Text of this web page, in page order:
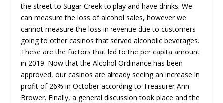
the street to Sugar Creek to play and have drinks. We
can measure the loss of alcohol sales, however we
cannot measure the loss in revenue due to customers
going to other casinos that served alcoholic beverages.
These are the factors that led to the per capita amount
in 2019. Now that the Alcohol Ordinance has been
approved, our casinos are already seeing an increase in
profit of 26% in October according to Treasurer Ann
Brower. Finally, a general discussion took place and the